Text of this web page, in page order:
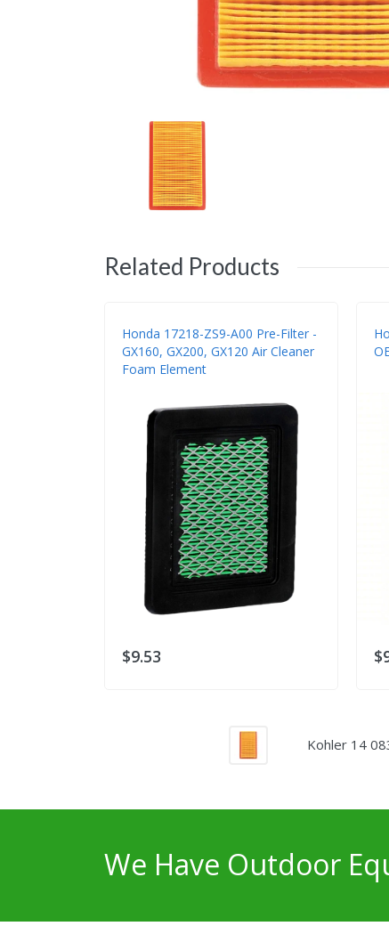
Related Products
Honda 17218-ZS9-A00 Pre-Filter -
GX160, GX200, GX120 Air Cleaner
Foam Element
$9.53
Kohler 14
We Have Outdoor